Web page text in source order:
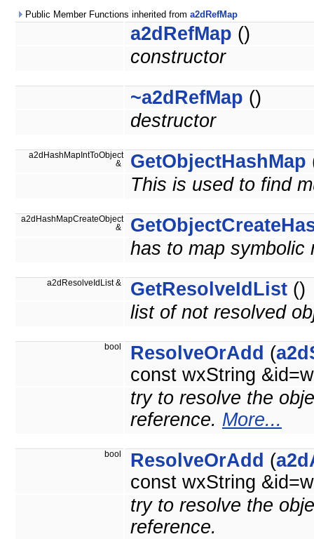
Public Member Functions inherited from a2dRefMap
a2dRefMap ()
constructor
~a2dRefMap ()
destructor
a2dHashMapIntToObject
&
GetObjectHashMap
This is used to find
a2dHashMapCreateObject
&
has to map symbolic
a2dResolveIdList & GetResolveIdList ()
list of not resolved
bool ResolveOrAdd (
const wxString
try to resolve the
reference. More...
bool ResolveOrAdd (
const wxString
try to resolve the
reference.